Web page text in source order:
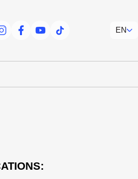
facebookfacebookyoutubetiktok
EN